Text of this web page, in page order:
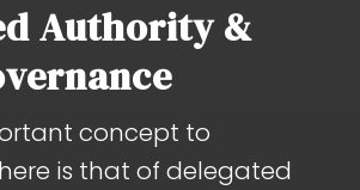
Authority &
concept to
is that of delegated